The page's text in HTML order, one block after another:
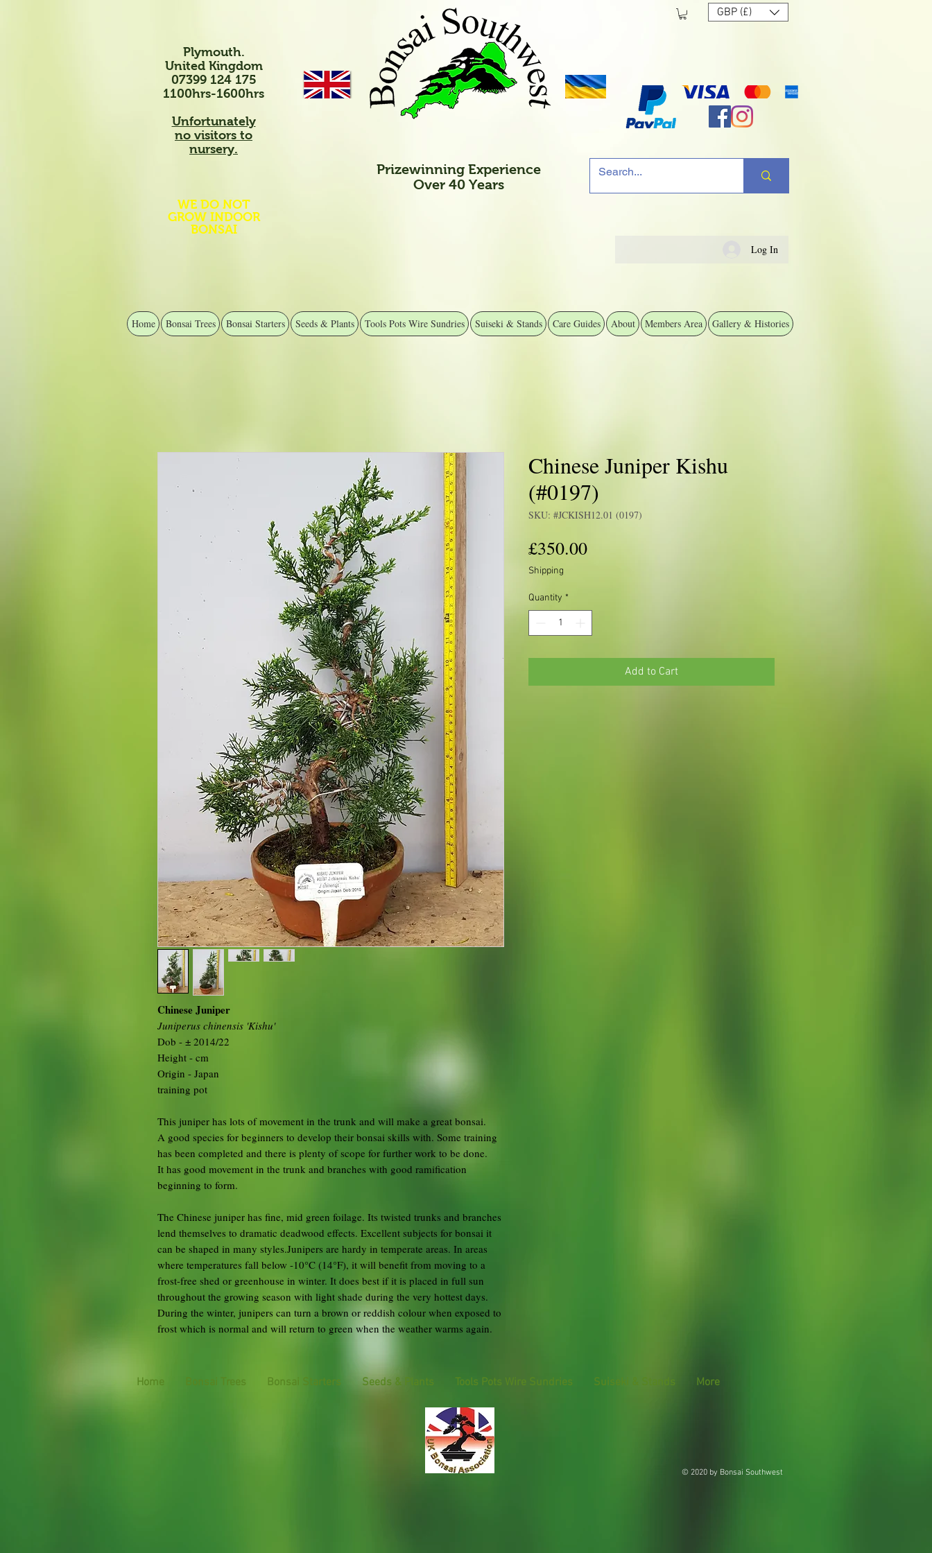
Plymouth.
United Kingdom
07399 124 175
1100hrs-1600hrs
Unfortunately
no visitors to
nursery.
WE DO NOT
GROW INDOOR
BONSAI
GBP (£)
Prizewinning Experience
Over 40 Years
Log In
Home Bonsai Trees Bonsai Starters Seeds & Plants Tools Pots Wire Sundries Suiseki & Stands Care Guides About Members Area Gallery & Histories
Chinese Juniper
Juniperus chinensis 'Kishu'
Dob - ± 2014/22
Height - cm
Origin - Japan
training pot
This juniper has lots of movement in the trunk and will make a great bonsai.
A good species for beginners to develop their bonsai skills with. Some training
has been completed and there is plenty of scope for further work to be done.
It has good movement in the trunk and branches with good ramification
beginning to form.
The Chinese juniper has fine, mid green foilage. Its twisted trunks and branches
lend themselves to dramatic deadwood effects. Excellent subjects for bonsai it
can be shaped in many styles.Junipers are hardy in temperate areas. In areas
where temperatures fall below -10°C (14°F), it will benefit from moving to a
frost-free shed or greenhouse in winter. It does best if it is placed in full sun
throughout the growing season with light shade during the very hottest days.
During the winter, junipers can turn a brown or reddish colour when exposed to
frost which is normal and will return to green when the weather warms again.
Chinese Juniper Kishu
(#0197)
SKU: #JCKISH12.01 (0197)
£350.00Price
Shipping
Quantity *
Add to Cart
Home Bonsai Trees Bonsai Starters Seeds & Plants Tools Pots Wire Sundries Suiseki & Stands More
© 2020 by Bonsai Southwest